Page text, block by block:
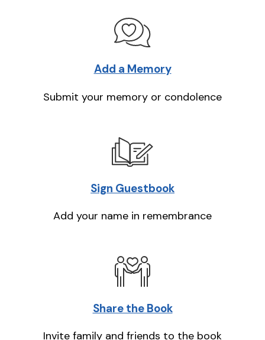
Add a Memory
Submit your memory or condolence
Sign Guestbook
Add your name in remembrance
Share the Book
Invite family and friends to the book